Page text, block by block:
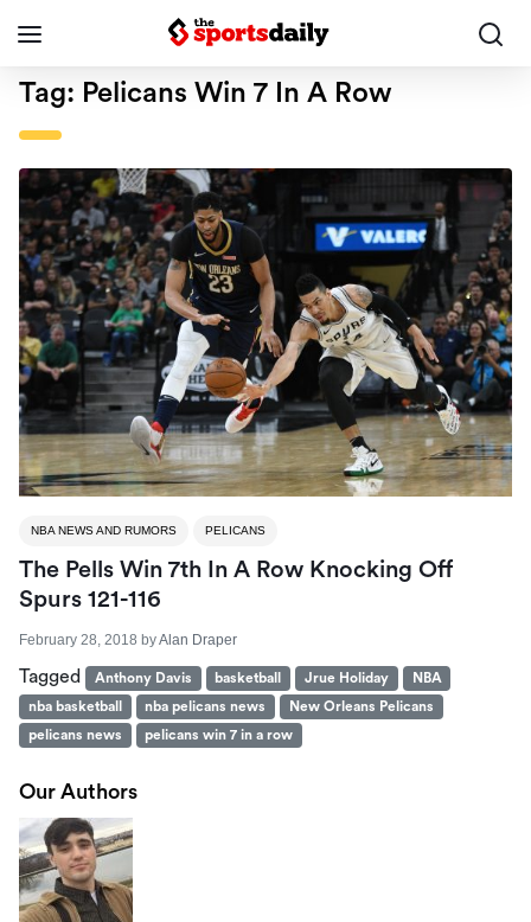
Tag: Pelicans Win 7 In A Row
NBA NEWS AND RUMORS PELICANS
The Pells Win 7th In A Row Knocking Off
Spurs 121-116
February 28, 2018 byAlan Draper
Tagged Anthony Davis basketball Jrue Holiday
NBA
nba basketball
nba pelicans news
New Orleans Pelicans
pelicans news
pelicans win 7 in a row
Our Authors